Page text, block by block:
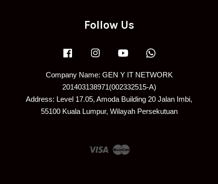
Follow Us
Facebook Instagram YouTube
Company Name: GEN Y IT NETWORK
201403138971(002332515-A)
Address: Level 17.05, Amoda Building 20 Jalan Imbi,
55100 Kuala Lumpur, Wilayah Persekutuan
Visa Master